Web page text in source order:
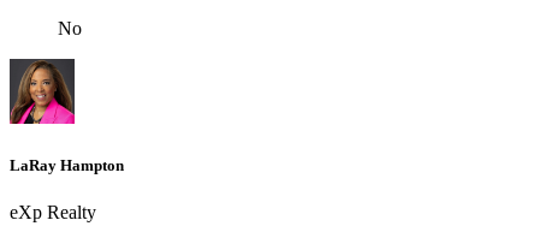
No
LaRay Hampton
eXp Realty